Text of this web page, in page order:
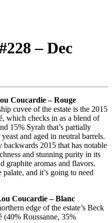
– Dec
Coucardie – Rouge
cuvee of the estate is the 2015
which checks in as a blend of
15% Syrah that’s partially
and aged in neutral barrels.
backwards 2015 that has notable
and stunning purity in its
graphite aromas and flavors.
and it’s going to need
Coucardie – Blanc
edge of the estate’s Beck
Roussanne, 35%